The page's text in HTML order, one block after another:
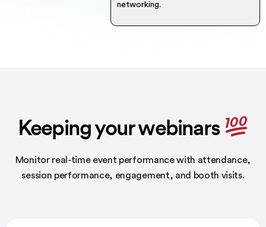
networking.
Keeping your webinars
Monitor real-time event performance with attendance,
session performance, engagement, and booth visits.